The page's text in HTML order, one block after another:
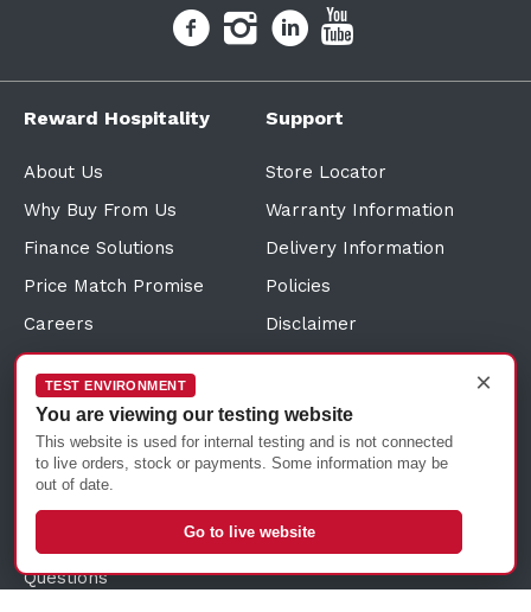
Reward Hospitality
About Us
Why Buy From Us
Finance Solutions
Price Match Promise
Careers
Credit Application
Direct Debit Request
Customer Reviews
Click and Collect
Trade Account Solutions
Frequently Asked
Questions
Support
Store Locator
Warranty Information
Delivery Information
Policies
Disclaimer
Terms and Conditions
Sustainability Information
TEST ENVIRONMENT
You are viewing our testing website
This website is used for internal testing and is not connected
to live orders, stock or payments. Some information may be
out of date.
Go to live website
×